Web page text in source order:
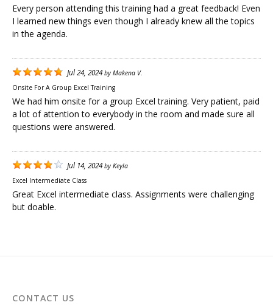
Every person attending this training had a great feedback! Even
I learned new things even though I already knew all the topics
in the agenda.
Jul 24, 2024by Makena V.
Onsite For A Group Excel Training
We had him onsite for a group Excel training. Very patient, paid
a lot of attention to everybody in the room and made sure all
questions were answered.
Jul 14, 2024by Keyla
Excel Intermediate Class
Great Excel intermediate class. Assignments were challenging
but doable.
CONTACT US